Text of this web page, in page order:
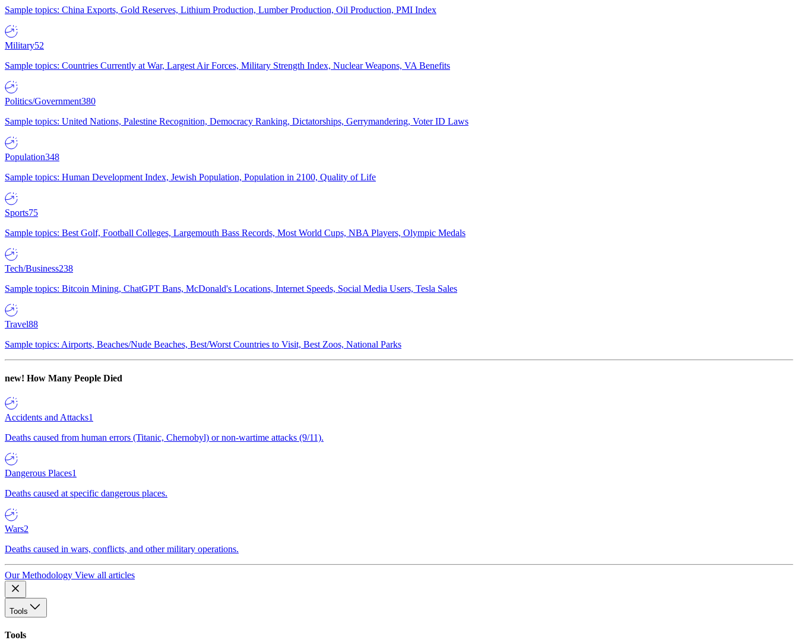
Sample topics: China Exports, Gold Reserves, Lithium Production, Lumber Production, Oil Production, PMI Index
Military52
Sample topics: Countries Currently at War, Largest Air Forces, Military Strength Index, Nuclear Weapons, VA Benefits
Politics/Government380
Sample topics: United Nations, Palestine Recognition, Democracy Ranking, Dictatorships, Gerrymandering, Voter ID Laws
Population348
Sample topics: Human Development Index, Jewish Population, Population in 2100, Quality of Life
Sports75
Sample topics: Best Golf, Football Colleges, Largemouth Bass Records, Most World Cups, NBA Players, Olympic Medals
Tech/Business238
Sample topics: Bitcoin Mining, ChatGPT Bans, McDonald's Locations, Internet Speeds, Social Media Users, Tesla Sales
Travel88
Sample topics: Airports, Beaches/Nude Beaches, Best/Worst Countries to Visit, Best Zoos, National Parks
new! How Many People Died
Accidents and Attacks1
Deaths caused from human errors (Titanic, Chernobyl) or non-wartime attacks (9/11).
Dangerous Places1
Deaths caused at specific dangerous places.
Wars2
Deaths caused in wars, conflicts, and other military operations.
Our Methodology View all articles
Tools
Tools